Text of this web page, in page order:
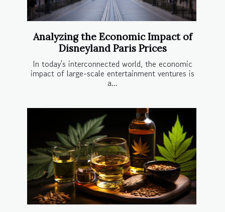
Analyzing the Economic Impact of
Disneyland Paris Prices
In today's interconnected world, the economic
impact of large-scale entertainment ventures is
a...